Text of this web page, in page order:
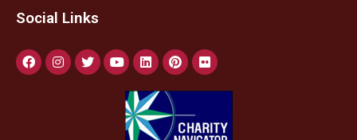
Social Links